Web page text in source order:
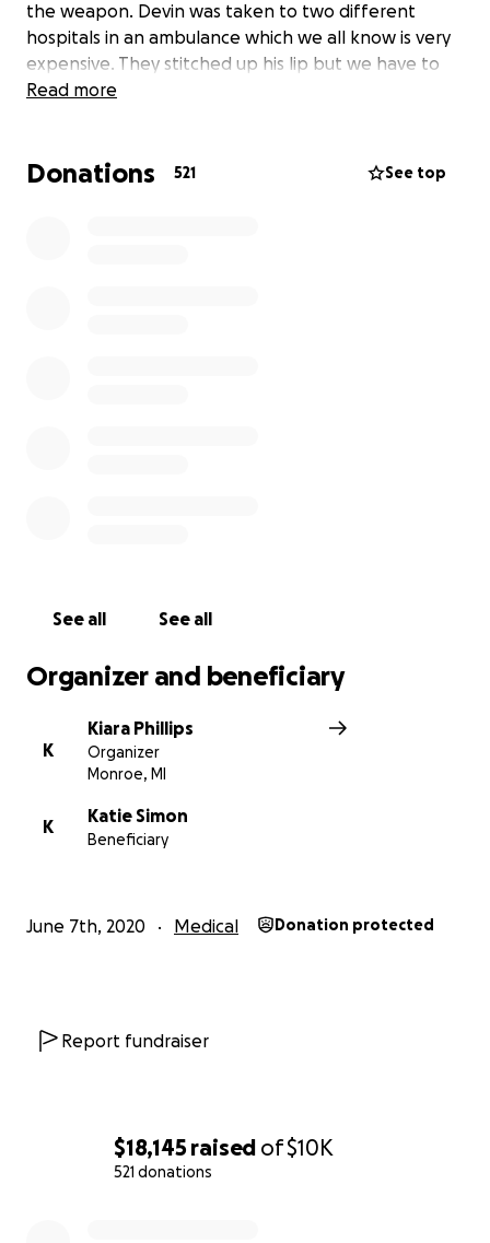
$18,145 raised of$10K
521 donations
the weapon. Devin was taken to two different
hospitals in an ambulance which we all know is very
expensive. They stitched up his lip but we have to
wait to see how his jaw heals to see if surgery is
his looks and is a known “pretty boy”. Insurance
Read more
Donations 521 See top
See all See all
Organizer and beneficiary
K
Kiara Phillips
Organizer
Monroe, MI
K
Katie Simon
Beneficiary
June 7th, 2020 Medical Donation protected
Report fundraiser